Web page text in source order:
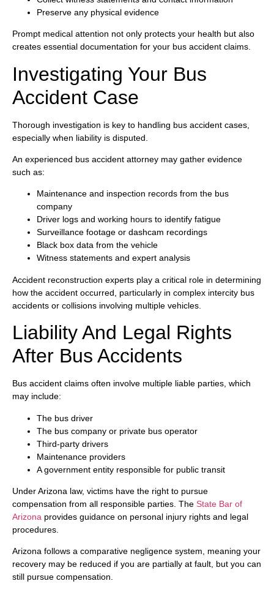
Preserve any physical evidence
Prompt medical attention not only protects your health but also
creates essential documentation for your bus accident claims.
Investigating Your Bus
Accident Case
Thorough investigation is key to handling bus accident cases,
especially when liability is disputed.
An experienced bus accident attorney may gather evidence
such as:
Maintenance and inspection records from the bus
company
Driver logs and working hours to identify fatigue
Surveillance footage or dashcam recordings
Black box data from the vehicle
Witness statements and expert analysis
Accident reconstruction experts play a critical role in determining
how the accident occurred, particularly in complex intercity bus
accidents or collisions involving multiple vehicles.
Liability And Legal Rights
After Bus Accidents
Bus accident claims often involve multiple liable parties, which
may include:
The bus driver
The bus company or private bus operator
Third-party drivers
Maintenance providers
A government entity responsible for public transit
Under Arizona law, victims have the right to pursue
compensation from all responsible parties. The State Bar of
Arizona provides guidance on personal injury rights and legal
procedures.
Arizona follows a comparative negligence system, meaning your
recovery may be reduced if you are partially at fault, but you can
still pursue compensation.